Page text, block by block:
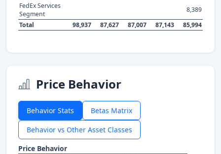
FedEx Services
Segment
8,389
Total
98,937 87,627 87,007 87,143 85,994
Price Behavior
Behavior Stats Betas Matrix
Behavior vs Other Asset Classes
Price Behavior